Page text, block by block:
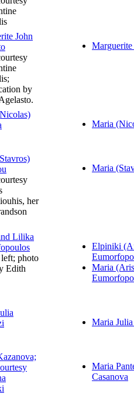
John
by
Marguerite
Maria
her
Maria
Lilika
photo
Edith
Elpiniki
Maria
Maria
Maria
Casanova